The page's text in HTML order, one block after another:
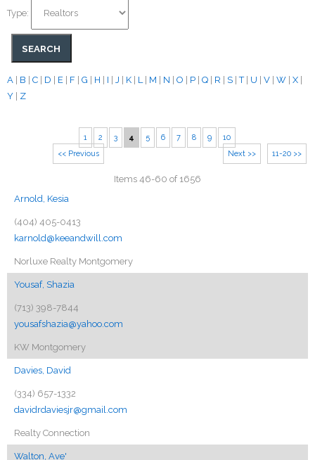
Type:
A B C D E F G H I J K L| M N O P Q R S |T| U V W X
Y
Z
11-20 >>
<< Previous
1 2 3 4 5 6 7 8 9
10
Next >>
Items 46-60 of 1656
Arnold, Kesia
(404) 405-0413
karnold@keeandwill.com
Norluxe Realty Montgomery
Yousaf, Shazia
(713) 398-7844
yousafshazia@yahoo.com
KW Montgomery
Davies, David
(334) 657-1332
davidrdaviesjr@gmail.com
Realty Connection
Walton, Ave'